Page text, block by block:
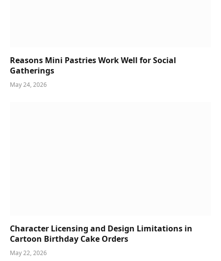
Reasons Mini Pastries Work Well for Social
Gatherings
May 24, 2026
Character Licensing and Design Limitations in
Cartoon Birthday Cake Orders
May 22, 2026